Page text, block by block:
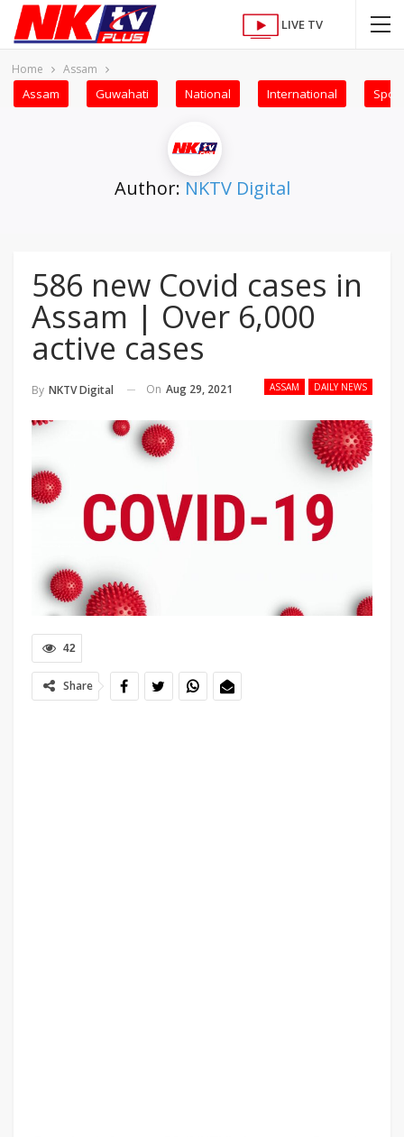
LIVE TV
Home Assam
Assam Guwahati National International
Author: NKTV Digital
586 new Covid cases in
Assam | Over 6,000
active cases
ASSAM DAILY NEWS
By NKTV Digital On Aug 29, 2021
42
Share